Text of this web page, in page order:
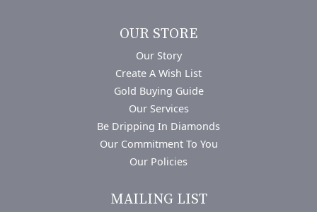
OUR STORE
Our Story
Create A Wish List
Gold Buying Guide
Our Services
Be Dripping In Diamonds
Our Commitment To You
Our Policies
MAILING LIST